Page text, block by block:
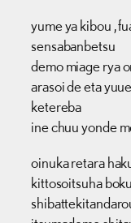
yume ya kibou ,
sensabanbetsu
demo miage rya
arasoi de eta
ketereba
ine chuu yonde
oinuka retara
kittosoitsuha